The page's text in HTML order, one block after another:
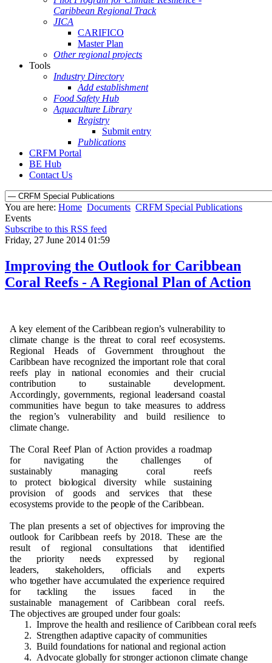
Caribbean Regional Track
JICA
CARIFICO
Master Plan
Other regional projects
Tools
Industry Directory
Add establishment
Food Safety Hub
Aquaculture Library
Registry
Submit entry
Publications
CRFM Portal
BE Hub
Contact Us
You are here: Home Documents CRFM Special Publications
Events
Subscribe to this RSS feed
Friday, 27 June 2014 01:59
Improving the Outlook for Caribbean
Coral Reefs - A Regional Plan of Action
A key element of the Caribbean region’s vulnerability to
climate change is the threat to coral reef ecosystems.
Regional Headsof Government throughout the
Caribbean have recognized theimportantrole that coral
reefs play in nationaleconomies and their crucial
contribution to sustainable development.
Accordingly, governments, regional leadersandcoastal
communitieshave begun to take measures to address
theregion’s vulnerability and build resilience to
climate change.
TheCoral ReefPlan of Actionprovides aroadmap
for navigating the challengesof
sustainably managingcoral reefs
to protect biologicaldiversity while sustaining
provision of goods and services that these
ecosystems provide to thepeopleof the Caribbean.
Theplan presents a setof objectivesfor improving the
outlook forCaribbean reefs by 2018. These are the
resultof regionalconsultations that identified
the priorityneeds expressedby regional
leaders, stakeholders, officials and experts
who together have accumulated the experience required
for tackling the issues faced in the
sustainablemanagement of Caribbeancoral reefs.
The objectives are groupedunder four goals:
1 . Improve the health and resilienceof Caribbean coral reefs
2. Strengthen adaptive capacityofcommunities
3. Build foundations fornational and regionalaction
4. Advocate globally for stronger actionon climate change